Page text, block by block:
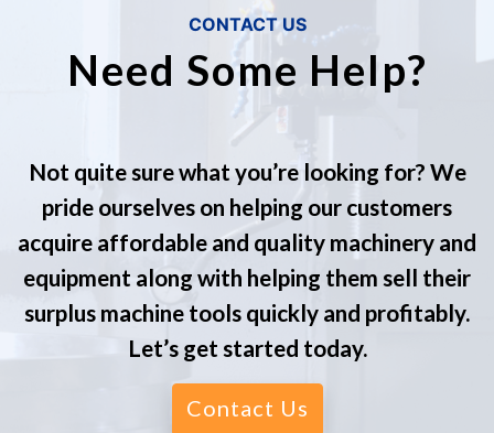
CONTACT US
Need Some Help?
Not quite sure what you’re looking for? We
pride ourselves on helping our customers
acquire affordable and quality machinery and
equipment along with helping them sell their
surplus machine tools quickly and profitably.
Let’s get started today.
Contact Us